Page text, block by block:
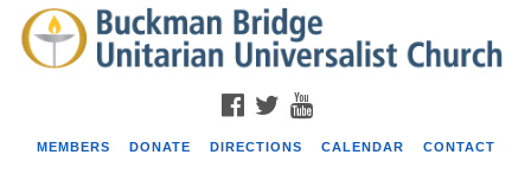
Search
for:
Search
Google
Map
FACEBOOK
TWITTER
MEMBERS DONATE DIRECTIONS CALENDAR CONTACT